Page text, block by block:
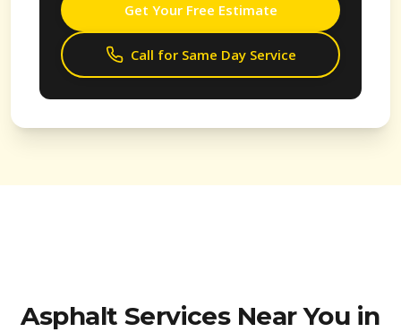
Get Your Free Estimate
Call for Same Day Service
Asphalt Services Near You in